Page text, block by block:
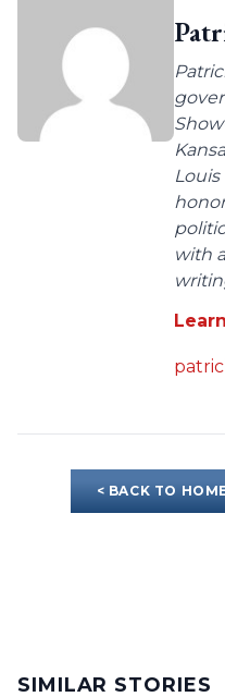
with
< BACK TO
SIMILAR STORIES